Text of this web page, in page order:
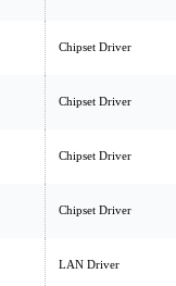
Chipset Driver
Chipset Driver
Chipset Driver
Chipset Driver
LAN Driver